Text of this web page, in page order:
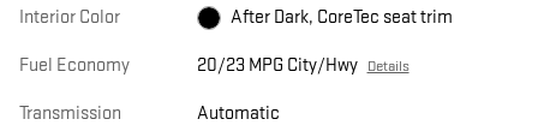
Interior Color After Dark, CoreTec seat trim
Fuel Economy 20/23 MPG City/Hwy Details
Transmission Automatic